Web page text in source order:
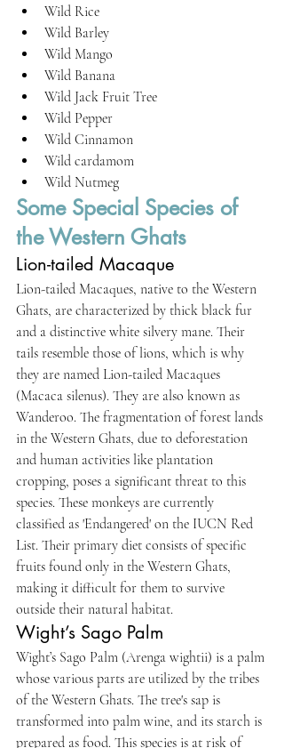
Wild Rice
Wild Barley
Wild Mango
Wild Banana
Wild Jack Fruit Tree
Wild Pepper
Wild Cinnamon
Wild cardamom
Wild Nutmeg
Some Special Species of
the Western Ghats
Lion-tailed Macaque
Lion-tailed Macaques, native to the Western
Ghats, are characterized by thick black fur
and a distinctive white silvery mane. Their
tails resemble those of lions, which is why
they are named Lion-tailed Macaques
(Macaca silenus). They are also known as
Wanderoo. The fragmentation of forest lands
in the Western Ghats, due to deforestation
and human activities like plantation
cropping, poses a significant threat to this
species. These monkeys are currently
classified as 'Endangered' on the IUCN Red
List. Their primary diet consists of specific
fruits found only in the Western Ghats,
making it difficult for them to survive
outside their natural habitat.
Wight’s Sago Palm
Wight’s Sago Palm (Arenga wightii) is a palm
whose various parts are utilized by the tribes
of the Western Ghats. The tree's sap is
transformed into palm wine, and its starch is
prepared as food. This species is at risk of